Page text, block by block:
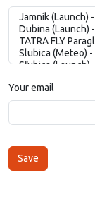
Your email